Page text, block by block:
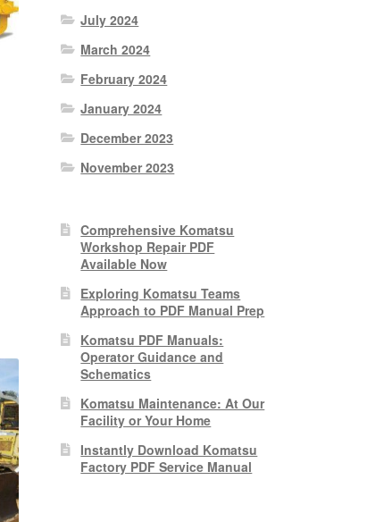
July 2024
March 2024
February 2024
January 2024
December 2023
November 2023
Comprehensive Komatsu
Workshop Repair PDF
Available Now
Exploring Komatsu Teams
Approach to PDF Manual Prep
Komatsu PDF Manuals:
Operator Guidance and
Schematics
Komatsu Maintenance: At Our
Facility or Your Home
Instantly Download Komatsu
Factory PDF Service Manual